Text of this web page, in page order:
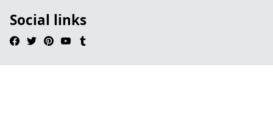
Social links